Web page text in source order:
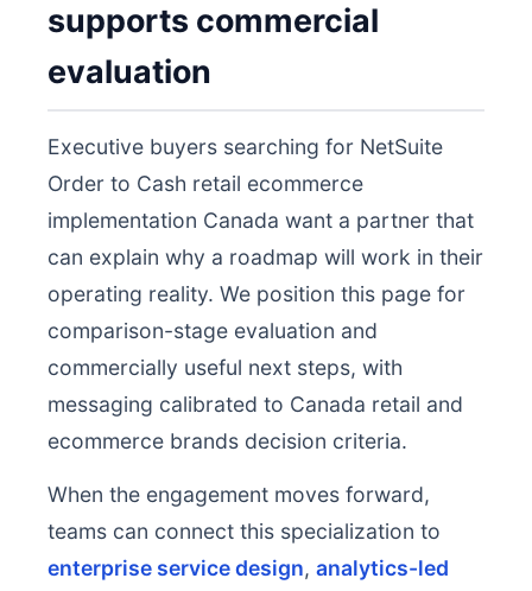
supports commercial
evaluation
Executive buyers searching for NetSuite
Order to Cash retail ecommerce
implementation Canada want a partner that
can explain why a roadmap will work in their
operating reality. We position this page for
comparison-stage evaluation and
commercially useful next steps, with
messaging calibrated to Canada retail and
ecommerce brands decision criteria.
When the engagement moves forward,
teams can connect this specialization to
enterprise service design, analytics-led